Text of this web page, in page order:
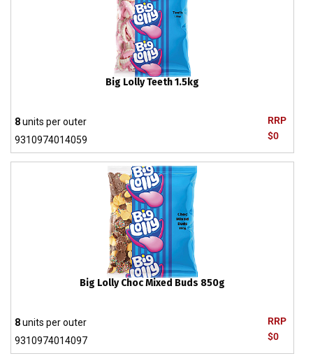
Big Lolly Teeth 1.5kg
RRP
$0
8units per outer
9310974014059
Big Lolly Choc Mixed Buds 850g
RRP
$0
8units per outer
9310974014097